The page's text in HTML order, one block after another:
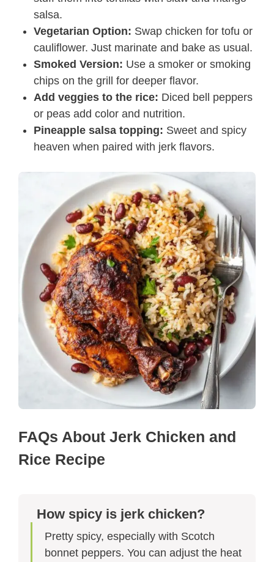
salsa.
Vegetarian Option: Swap chicken for tofu or
cauliflower. Just marinate and bake as usual.
Smoked Version: Use a smoker or smoking
chips on the grill for deeper flavor.
Add veggies to the rice: Diced bell peppers
or peas add color and nutrition.
Pineapple salsa topping: Sweet and spicy
heaven when paired with jerk flavors.
FAQs About Jerk Chicken and
Rice Recipe​
How spicy is jerk chicken?
Pretty spicy, especially with Scotch
bonnet peppers. You can adjust the heat